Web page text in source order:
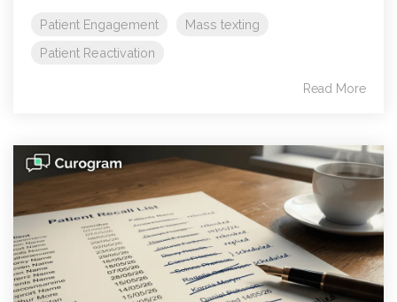
Patient Engagement
Mass texting
Patient Reactivation
Read More